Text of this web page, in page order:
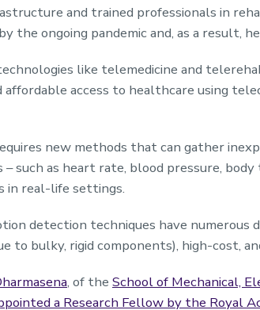
and trained professionals in
the ongoing pandemic and, as a result,
like telemedicine and
affordable access to healthcare using
new methods that can gather
– such as heart rate, blood pressure,
in real-life settings.
detection techniques have numerous
to bulky, rigid components), high-cost,
, of the School of Mechanical,
a Research Fellow by the Royal